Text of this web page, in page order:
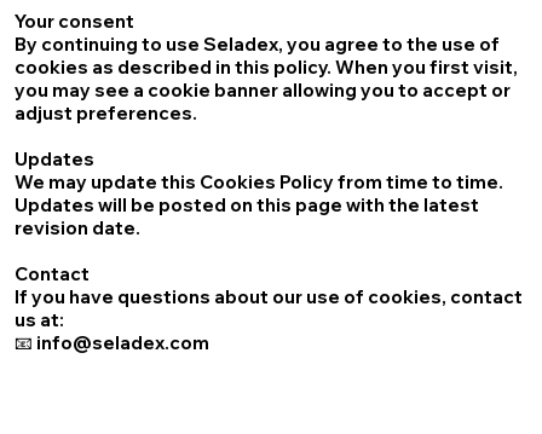
Your consent
By continuing to use Seladex, you agree to the use of
cookies as described in this policy. When you first visit,
you may see a cookie banner allowing you to accept or
adjust preferences.
Updates
We may update this Cookies Policy from time to time.
Updates will be posted on this page with the latest
revision date.
Contact
If you have questions about our use of cookies, contact
us at:
📧 info@seladex.com